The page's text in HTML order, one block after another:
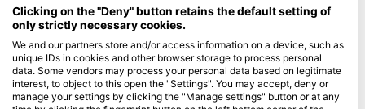
Maldives
Company
Blue Oceans
Frequently Asked Questions (FAQ)
Clicking on the "Deny" button retains the default setting of
only strictly necessary cookies.
We and our partners store and/or access information on a device, such as
unique IDs in cookies and other browser storage to process personal
data. Some vendors may process your personal data based on legitimate
interest, to object to this open the "Settings". You may accept, deny or
manage your settings by clicking the "Manage settings" button or at any